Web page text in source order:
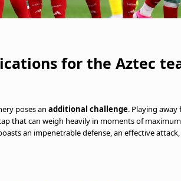
for the Aztec
poses an additional challenge. Playing
that can weigh heavily in moments of
an impenetrable defense, an effective